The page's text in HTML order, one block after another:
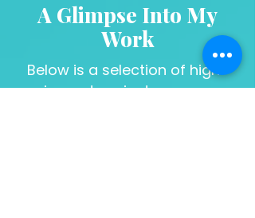
A Glimpse Into My
Work
Below is a selection of high-
impact projects across